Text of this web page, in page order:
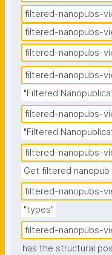
filtered-nanopubs-
filtered-nanopubs-
filtered-nanopubs-
filtered-nanopubs-
"Filtered
filtered-nanopubs-
"Filtered
filtered-nanopubs-
Get filtered
filtered-nanopubs-
"types"
filtered-nanopubs-
has the structural